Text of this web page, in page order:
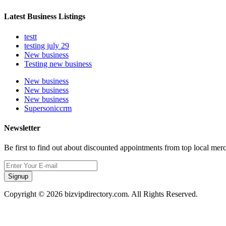
Latest Business Listings
testt
testing july 29
New business
Testing new business
New business
New business
New business
Supersoniccrm
Newsletter
Be first to find out about discounted appointments from top local
Signup
Copyright © 2026 bizvipdirectory.com. All Rights Reserved.